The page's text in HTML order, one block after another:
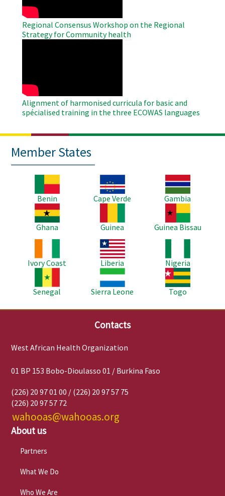
Regional Consensus Workshop on the Regional
Strategy for Community health
Alignment of harmonised curricula for basic and
spécialised training in the three ECOWAS languages
Member States
Benin
Image
Cape Verde
Image
Gambia
Image
Ghana
Guinea
Image
Guinea Bissau
Ivory Coast
Image
Liberia
Nigeria
Senegal
Image
Sierra Leone
Image
Togo
Contacts
West African Health Organization
01 BP 153 Bobo-Dioulasso 01 / Burkina Faso
(226) 20 97 01 00 / (226) 20 97 57 75
(226) 20 97 57 72
wahooas@wahooas.org
About us
Partners
What We Do
Who We Are